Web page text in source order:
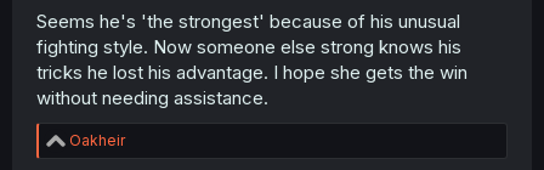
Seems he's 'the strongest' because of his unusual
fighting style. Now someone else strong knows his
tricks he lost his advantage. I hope she gets the win
without needing assistance.
R
e
Oakheir